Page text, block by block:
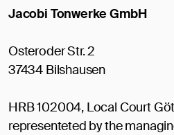
Jacobi Tonwerke GmbH
Osteroder Str. 2
37434 Bilshausen
HRB 102004, Local Court
representeted by the